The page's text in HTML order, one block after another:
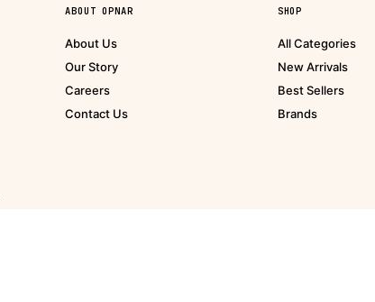
ABOUT OPNAR
About Us
Our Story
Careers
Contact Us
SHOP
All Categories
New Arrivals
Best Sellers
Brands